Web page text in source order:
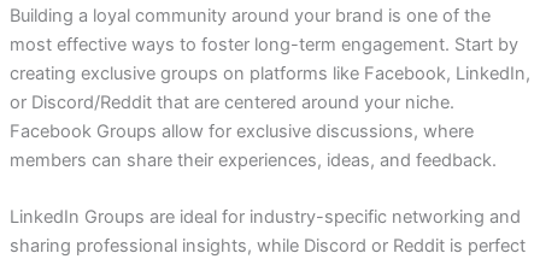
Building a loyal community around your brand is one of the
most effective ways to foster long-term engagement. Start by
creating exclusive groups on platforms like Facebook, LinkedIn,
or Discord/Reddit that are centered around your niche.
Facebook Groups allow for exclusive discussions, where
members can share their experiences, ideas, and feedback.
LinkedIn Groups are ideal for industry-specific networking and
sharing professional insights, while Discord or Reddit is perfect